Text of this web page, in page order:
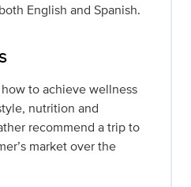
English and Spanish.
to achieve wellness
nutrition and
recommend a trip to
market over the